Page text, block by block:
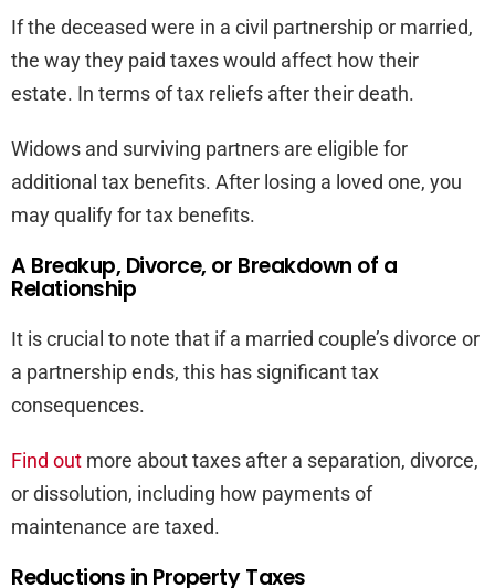
If the deceased were in a civil partnership or married,
the way they paid taxes would affect how their
estate. In terms of tax reliefs after their death.
Widows and surviving partners are eligible for
additional tax benefits. After losing a loved one, you
may qualify for tax benefits.
A Breakup, Divorce, or Breakdown of a
Relationship
It is crucial to note that if a married couple’s divorce or
a partnership ends, this has significant tax
consequences.
Find out more about taxes after a separation, divorce,
or dissolution, including how payments of
maintenance are taxed.
Reductions in Property Taxes